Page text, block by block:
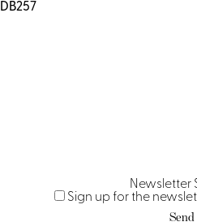
Newsletter
Sign up for the
Send